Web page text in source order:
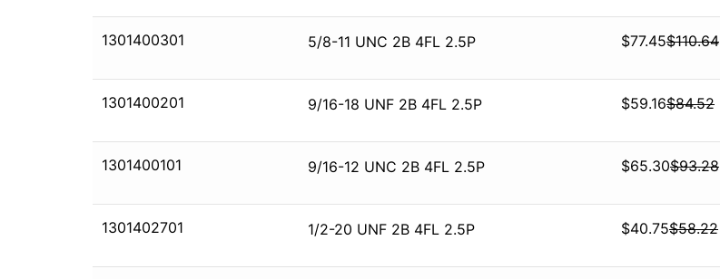
1301400301 5/8-11 UNC 2B 4FL 2.5P $77.45$110.64
1301400201 9/16-18 UNF 2B 4FL 2.5P $59.16$84.52
1301400101 9/16-12 UNC 2B 4FL 2.5P $65.30$93.28
1301402701 1/2-20 UNF 2B 4FL 2.5P $40.75$58.22